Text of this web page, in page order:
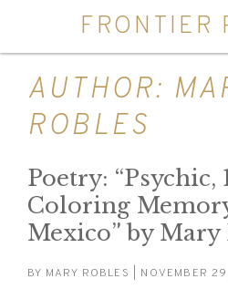
FRONTIER
AUTHOR:
ROBLES
Poetry: “Psychic,
Coloring
Mexico” by Mary
BY MARY ROBLES | NOVEMBER